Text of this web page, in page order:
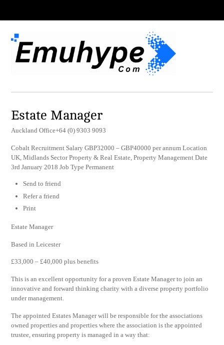
Estate Manager
Auckland Office+64 (0) 9303 9093
Cobalt Recruitment Salary GBP32000 – GBP40000 per annum Location
UK, Midlands Sector Property & Real Estate, Property Management Date
3rd January 2018 Job Type Permanent
Send to friend
Refer a friend
Print
Estate Manager
Based in Leicester
£33,000 – £40,000 plus benefits
This is an excellent opportunity for a proven Estate Manager to join an
innovative and forward thinking charity with a diverse property portfolio
under management.
The appointed Estates Manager will be responsible for the associations
owned properties and properties where the association is the appointed
trustee, ensuring property is managed in a way that: